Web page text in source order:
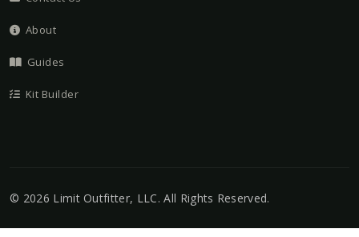
About
Guides
Kit Builder
© 2026 Limit Outfitter, LLC. All Rights Reserved.